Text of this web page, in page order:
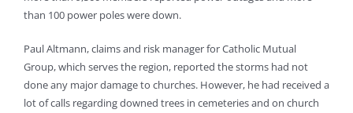
than 100 power poles were down.
Paul Altmann, claims and risk manager for Catholic Mutual
Group, which serves the region, reported the storms had not
done any major damage to churches. However, he had received a
lot of calls regarding downed trees in cemeteries and on church